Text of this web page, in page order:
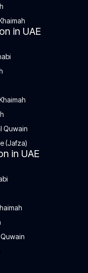
in UAE
Quwain
(Jafza)
in UAE